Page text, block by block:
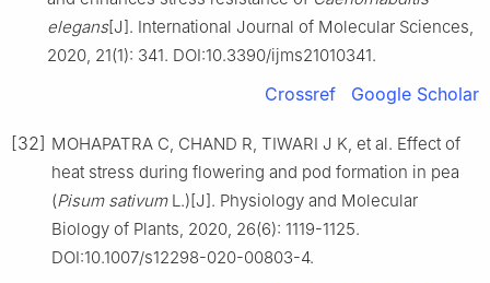
elegans[J]. International Journal of Molecular Sciences,
2020, 21(1): 341. DOI:10.3390/ijms21010341.
Crossref Google Scholar
[32] MOHAPATRA C, CHAND R, TIWARI J K, et al. Effect of
heat stress during flowering and pod formation in pea
(Pisum sativumL.)[J]. Physiology and Molecular
Biology of Plants, 2020, 26(6): 1119-1125.
DOI:10.1007/s12298-020-00803-4.